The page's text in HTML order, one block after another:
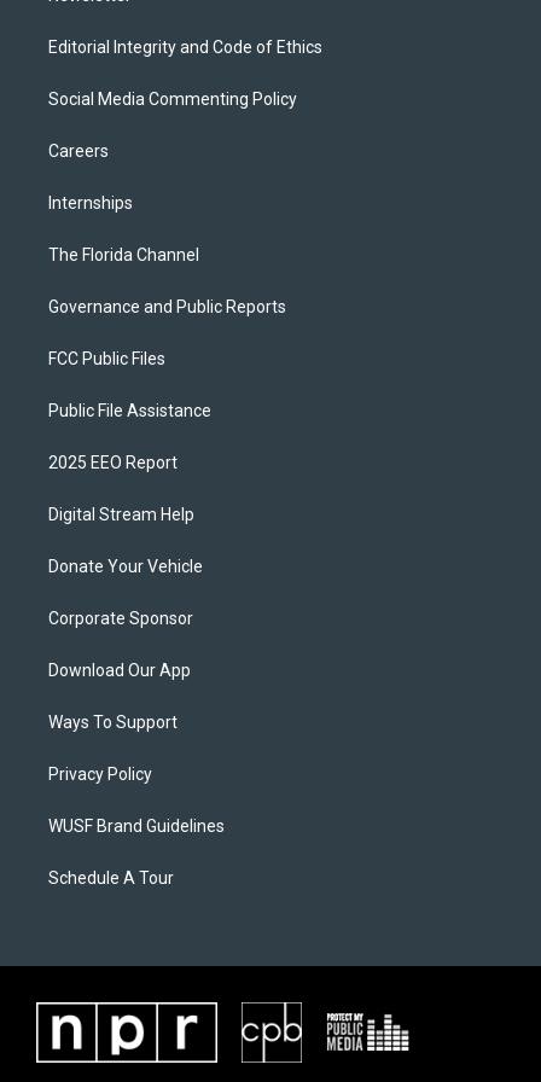
Editorial Integrity and Code of Ethics
Social Media Commenting Policy
Careers
Internships
The Florida Channel
Governance and Public Reports
FCC Public Files
Public File Assistance
2025 EEO Report
Digital Stream Help
Donate Your Vehicle
Corporate Sponsor
Download Our App
Ways To Support
Privacy Policy
WUSF Brand Guidelines
Schedule A Tour